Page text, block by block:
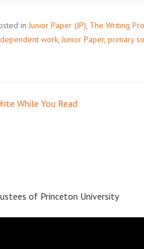
in Junior Paper (JP), The Writing
work, Junior Paper, primary
While You Read
of Princeton University